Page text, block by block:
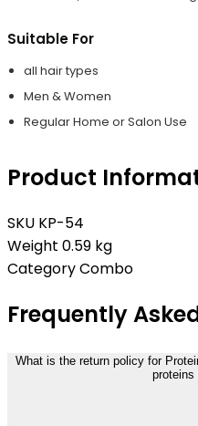
Suitable For
all hair types
Men & Women
Regular Home or Salon Use
Product
SKU KP-54
Weight 0.59 kg
CategoryCombo
Frequently
What is the return policy for
proteins